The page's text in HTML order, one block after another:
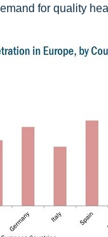
for quality